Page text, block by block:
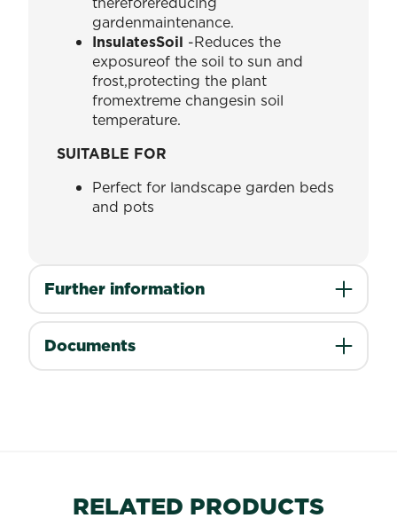
gardenmaintenance.
InsulatesSoil -Reduces the
exposureof the soil to sun and
frost,protecting the plant
fromextreme changesin soil
temperature.
SUITABLE FOR
Perfect for landscape garden beds
and pots
Further information
Documents
RELATED PRODUCTS